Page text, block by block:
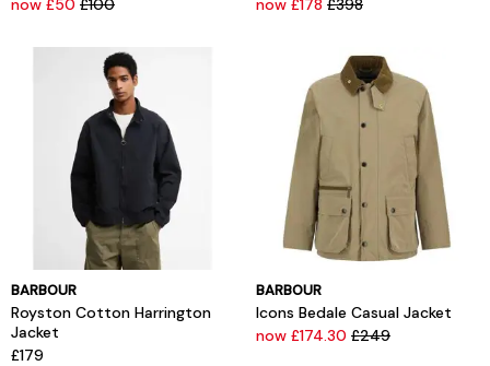
now £50 £100
now £178 £398
BARBOUR
Royston Cotton Harrington
Jacket
£179
BARBOUR
Icons Bedale Casual Jacket
now £174.30 £249